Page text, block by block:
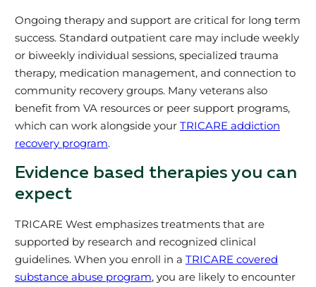
Ongoing therapy and support are critical for long term
success. Standard outpatient care may include weekly
or biweekly individual sessions, specialized trauma
therapy, medication management, and connection to
community recovery groups. Many veterans also
benefit from VA resources or peer support programs,
which can work alongside your TRICARE addiction
recovery program.
Evidence based therapies you can
expect
TRICARE West emphasizes treatments that are
supported by research and recognized clinical
guidelines. When you enroll in a TRICARE covered
substance abuse program, you are likely to encounter